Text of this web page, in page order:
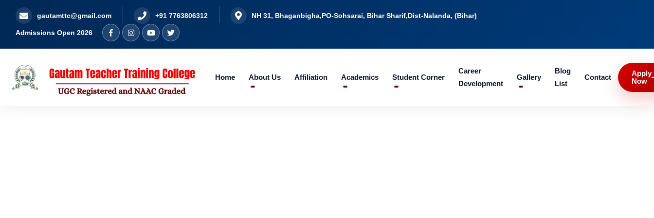
gautamttc@gmail.com +91 7763806312 NH 31, Bhaganbigha,PO-Sohsarai, Bihar Sharif,Dist-Nalanda, (Bihar)
Admissions Open 2026
Home About Us Affiliation Academics Student Corner
Career
Development
Gallery
Blog
List
Contact
Apply
Now